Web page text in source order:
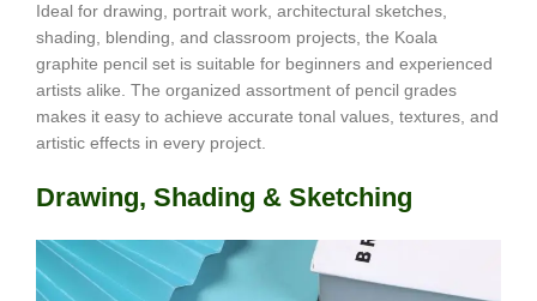
Ideal for drawing, portrait work, architectural sketches,
shading, blending, and classroom projects, the Koala
graphite pencil set is suitable for beginners and experienced
artists alike. The organized assortment of pencil grades
makes it easy to achieve accurate tonal values, textures, and
artistic effects in every project.
Drawing, Shading & Sketching